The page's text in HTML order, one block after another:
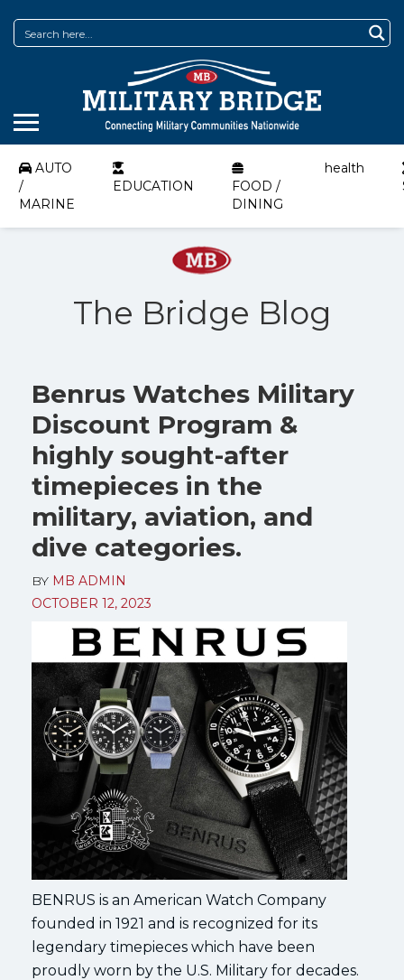
AUTO
/
MARINE
EDUCATION
FOOD /
DINING
health
The Bridge Blog
Benrus Watches Military
Discount Program &
highly sought-after
timepieces in the
military, aviation, and
dive categories.
BY MB ADMIN
OCTOBER 12, 2023
BENRUS is an American Watch Company
founded in 1921 and is recognized for its
legendary timepieces which have been
proudly worn by the U.S. Military for decades.